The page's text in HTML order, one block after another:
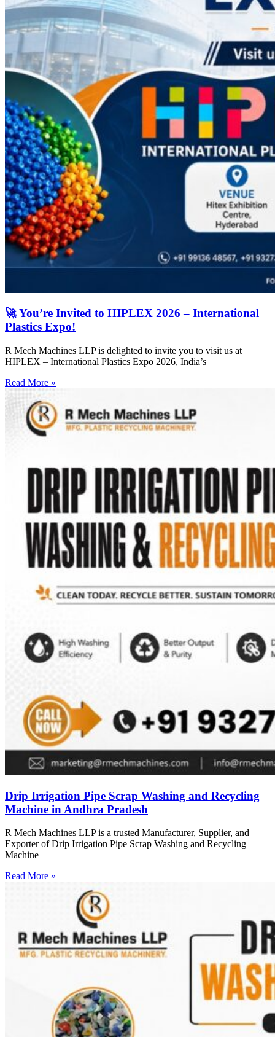
🚀 You’re Invited to HIPLEX 2026 – International
Plastics Expo!
R Mech Machines LLP is delighted to invite you to visit us at
HIPLEX – International Plastics Expo 2026, India’s
Read More »
Drip Irrigation Pipe Scrap Washing and Recycling
Machine in Andhra Pradesh
R Mech Machines LLP is a trusted Manufacturer, Supplier, and
Exporter of Drip Irrigation Pipe Scrap Washing and Recycling
Machine
Read More »